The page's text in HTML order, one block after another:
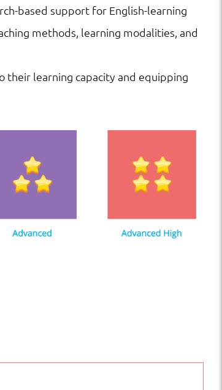
based support for English-learning
methods, learning modalities, and
their learning capacity and equipping